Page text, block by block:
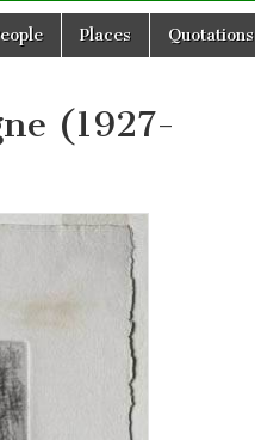
Places Quotations
(1927-